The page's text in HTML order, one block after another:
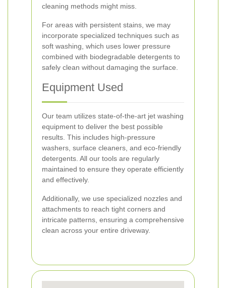
cleaning methods might miss.
For areas with persistent stains, we may
incorporate specialized techniques such as
soft washing, which uses lower pressure
combined with biodegradable detergents to
safely clean without damaging the surface.
Equipment Used
Our team utilizes state-of-the-art jet washing
equipment to deliver the best possible
results. This includes high-pressure
washers, surface cleaners, and eco-friendly
detergents. All our tools are regularly
maintained to ensure they operate efficiently
and effectively.
Additionally, we use specialized nozzles and
attachments to reach tight corners and
intricate patterns, ensuring a comprehensive
clean across your entire driveway.